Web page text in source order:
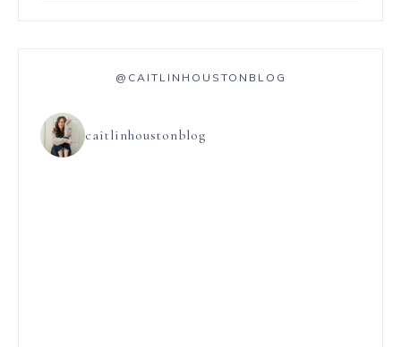
@CAITLINHOUSTONBLOG
caitlinhoustonblog